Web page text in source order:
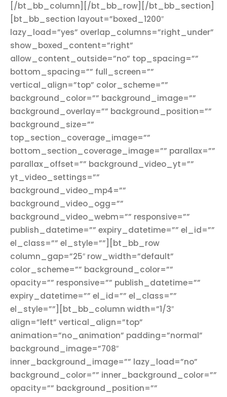
[/bt_bb_column][/bt_bb_row][/bt_bb_section]
[bt_bb_section layout=”boxed_1200″
lazy_load=”yes” overlap_columns=”right_under”
show_boxed_content=”right”
allow_content_outside=”no” top_spacing=””
bottom_spacing=”” full_screen=””
vertical_align=”top” color_scheme=””
background_color=”” background_image=””
background_overlay=”” background_position=””
background_size=””
top_section_coverage_image=””
bottom_section_coverage_image=”” parallax=””
parallax_offset=”” background_video_yt=””
yt_video_settings=””
background_video_mp4=””
background_video_ogg=””
background_video_webm=”” responsive=””
publish_datetime=”” expiry_datetime=”” el_id=””
el_class=”” el_style=””][bt_bb_row
column_gap=”25″ row_width=”default”
color_scheme=”” background_color=””
opacity=”” responsive=”” publish_datetime=””
expiry_datetime=”” el_id=”” el_class=””
el_style=””][bt_bb_column width=”1/3″
align=”left” vertical_align=”top”
animation=”no_animation” padding=”normal”
background_image=”708″
inner_background_image=”” lazy_load=”no”
background_color=”” inner_background_color=””
opacity=”” background_position=””